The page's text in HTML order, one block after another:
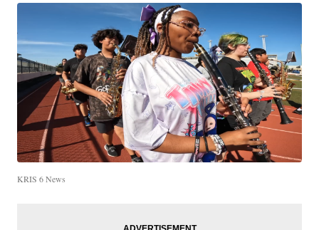
KRIS 6 News